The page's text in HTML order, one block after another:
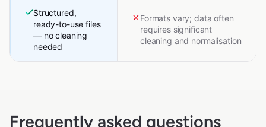
Structured,
ready-to-use files
— no cleaning
needed
Formats vary; data often
requires significant
cleaning and normalisation
Frequently asked questions